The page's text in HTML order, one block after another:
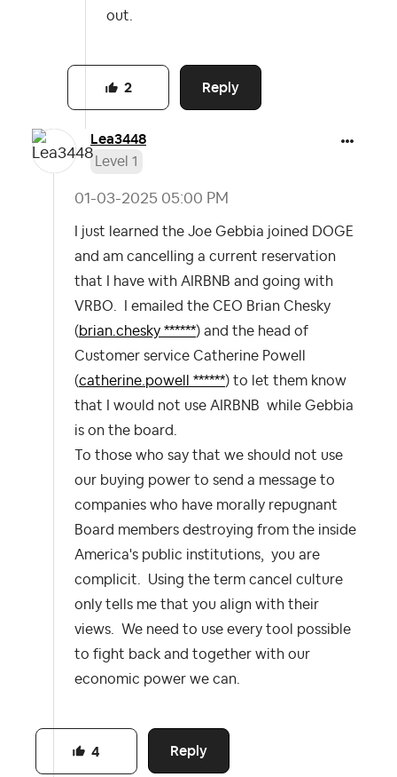
out.
Reply
2
Lea3448
Level 1
‎01-03-2025 05:00 PM
I just learned the Joe Gebbia joined DOGE
and am cancelling a current reservation
that I have with AIRBNB and going with
VRBO. I emailed the CEO Brian Chesky
(brian.chesky ******) and the head of
Customer service Catherine Powell
(catherine.powell ******) to let them know
that I would not use AIRBNB while Gebbia
is on the board.
To those who say that we should not use
our buying power to send a message to
companies who have morally repugnant
Board members destroying from the inside
America's public institutions, you are
complicit. Using the term cancel culture
only tells me that you align with their
views. We need to use every tool possible
to fight back and together with our
economic power we can.
Reply
4